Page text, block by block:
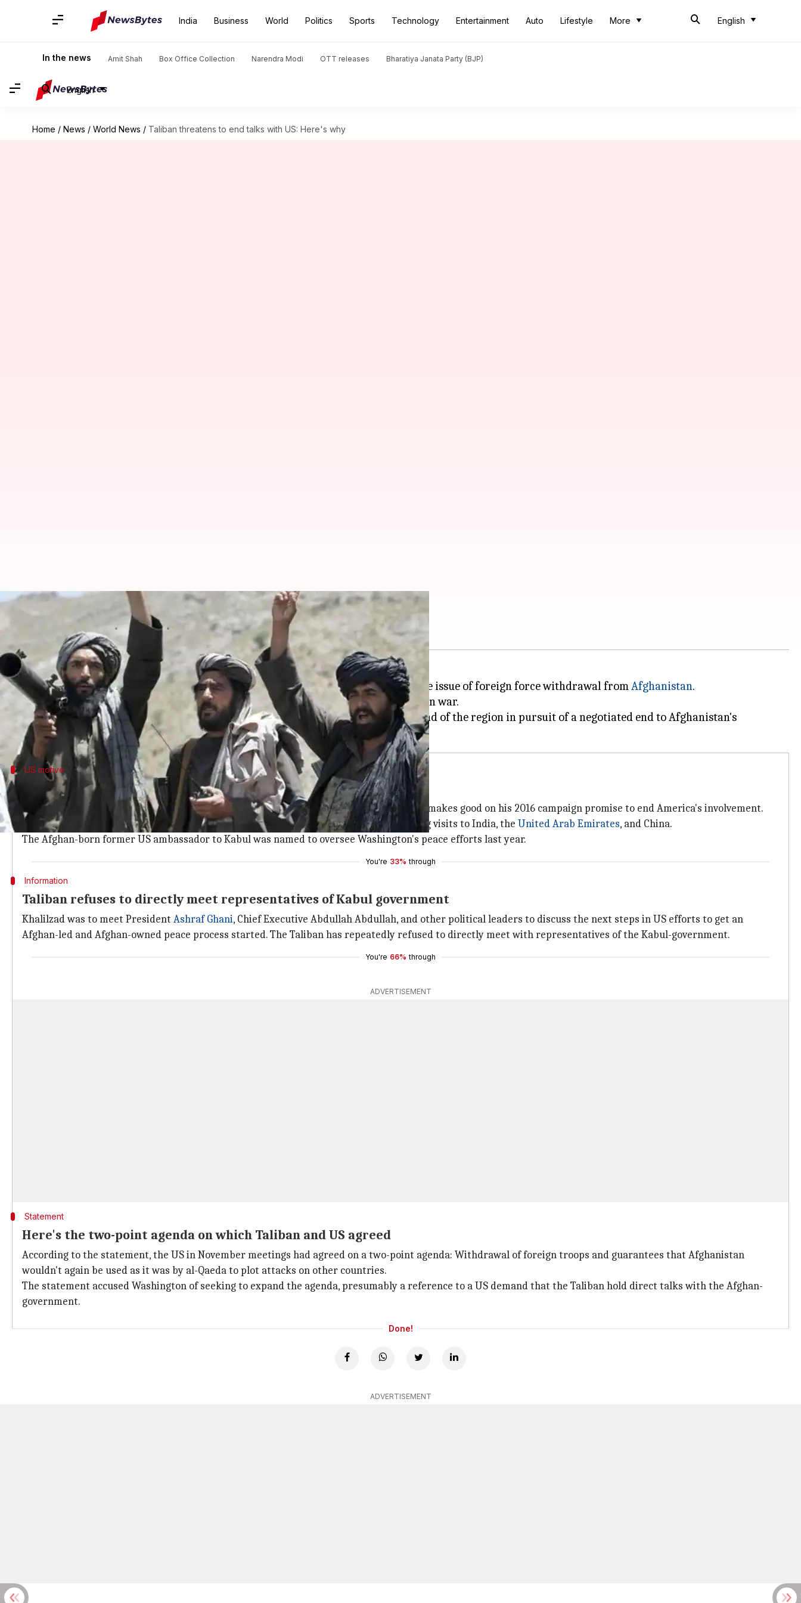
India Business World Politics Sports Technology Entertainment Auto Lifestyle More English
In the news Amit Shah Box Office Collection Narendra Modi OTT releases Bharatiya Janata Party (BJP)
English
Home / News / World News / Taliban threatens to end talks with US: Here's why
Taliban threatens to end talks with US: Here's why
Aakanksha Raghuvanshi Jan 16, 2019
What's the story
The Taliban yesterday threatened to end contact with the US if they deflect from the issue of foreign force withdrawal fromAfghanistan.
The issue is a key demand of the hardline Islamic militants to end the 17-year Afghan war.
The Taliban issued statement even as Washington's peace envoy makes another round of the region in pursuit of a negotiated end to Afghanistan's
US motive
US negotiating to end war because of Trump's election promise
Washington is making several attempts to end the war so that President Donald Trump
makes good on his 2016 campaign promise to end America's involvement.
Yesterday, the US Embassy in
Kabul said Zalmay Khalilzad had arrived in Kabul following visits to India, the United Arab Emirates, and China.
The Afghan-born former US ambassador to Kabul was named to oversee Washington's peace efforts last year.
You're 33% through
Information
Taliban refuses to directly meet representatives of Kabul government
Khalilzad was to meet President Ashraf Ghani, Chief Executive Abdullah Abdullah, and other political leaders to discuss the next steps in US efforts to get an
Afghan-led and Afghan-owned peace process started. The Taliban has repeatedly refused to directly meet with representatives of the Kabul-government.
You're 66% through
ADVERTISEMENT
Statement
Here's the two-point agenda on which Taliban and US agreed
According to the statement, the US in November meetings had agreed on a two-point agenda: Withdrawal of foreign troops and guarantees that Afghanistan
wouldn't again be used as it was by al-Qaeda to plot attacks on other countries.
The statement accused Washington of seeking to expand the agenda, presumably a reference to a US demand that the Taliban hold direct talks with the Afghan-
government.
Done!
ADVERTISEMENT